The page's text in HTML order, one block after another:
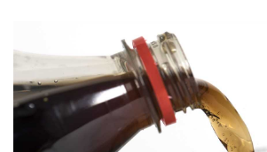
Examining the
Ethics Dilemma
Surrounding
Angela Rayner's
Tax Controversy
4 September 2,912 views
Analysis of a Young
Mother's Brush